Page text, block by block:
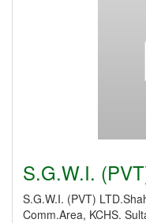
S.G.W.I.
S.G.W.I. (PVT)
Comm.Area, KCHS.